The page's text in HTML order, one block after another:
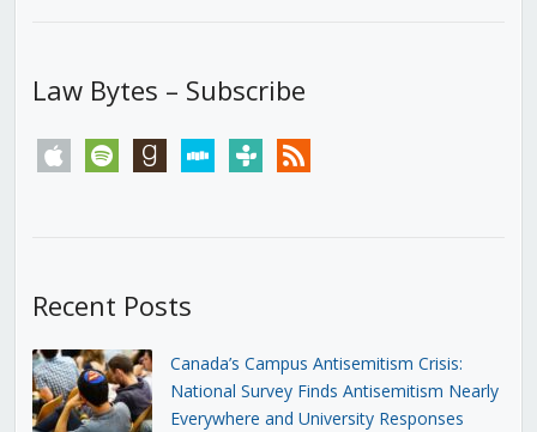
Law Bytes – Subscribe
apple spotify goodreadsstitchertunein rss
Recent Posts
Canada’s Campus Antisemitism Crisis:
National Survey Finds Antisemitism Nearly
Everywhere and University Responses